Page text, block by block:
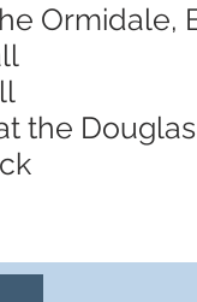
Ormidale,
the Douglas